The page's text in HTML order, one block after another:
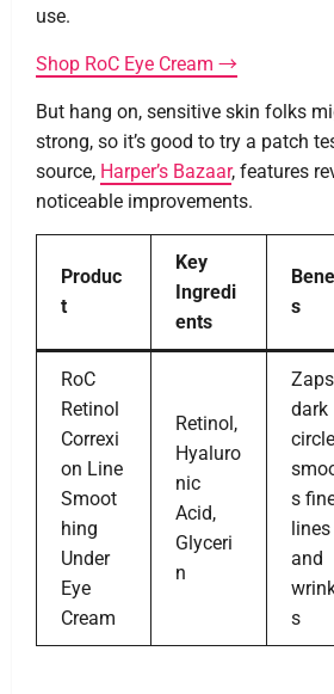
use.
Shop RoC Eye Cream →
But hang on, sensitive skin folks
strong, so it’s good to try a patch
source, Harper’s Bazaar, features
noticeable improvements.
Produc
t
Key
Ingredi
ents
s
RoC
Retinol
Correxi
on Line
Smoot
hing
Under
Eye
Cream
Retinol,
Hyaluro
nic
Acid,
Glyceri
n
Zaps
dark
s
lines
and
s